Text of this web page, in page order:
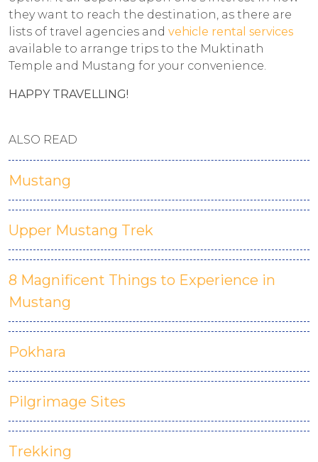
they want to reach the destination, as there are
lists of travel agencies and vehicle rental services
available to arrange trips to the Muktinath
Temple and Mustang for your convenience.
HAPPY TRAVELLING!
ALSO READ
Mustang
Upper Mustang Trek
8 Magnificent Things to Experience in
Mustang
Pokhara
Pilgrimage Sites
Trekking